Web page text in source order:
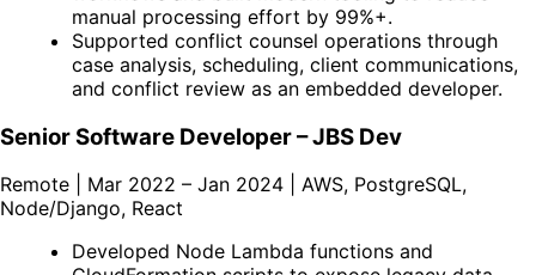
manual processing effort by 99%+.
Supported conflict counsel operations through
case analysis, scheduling, client communications,
and conflict review as an embedded developer.
Senior Software Developer – JBS Dev
Remote | Mar 2022 – Jan 2024 | AWS, PostgreSQL,
Node/Django, React
Developed Node Lambda functions and